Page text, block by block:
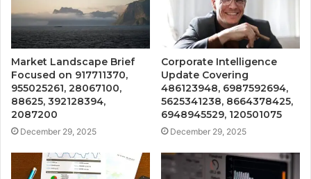
Market Landscape Brief
Focused on 917711370,
955025261, 28067100,
88625, 392128394,
2087200
December 29, 2025
Corporate Intelligence
Update Covering
486123948, 6987592694,
5625341238, 8664378425,
6948945529, 120501075
December 29, 2025